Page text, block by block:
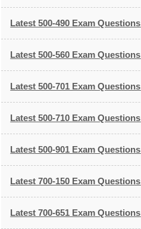
Latest 500-490 Exam Questions
Latest 500-560 Exam Questions
Latest 500-701 Exam Questions
Latest 500-710 Exam Questions
Latest 500-901 Exam Questions
Latest 700-150 Exam Questions
Latest 700-651 Exam Questions